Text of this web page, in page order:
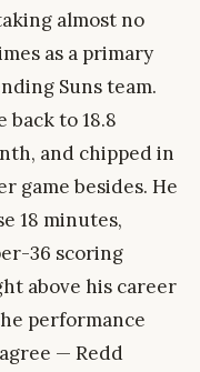
almost no
as a primary
Suns team.
back to 18.8
and chipped in
game besides. He
18 minutes,
36 scoring
above his career
performance
— Redd